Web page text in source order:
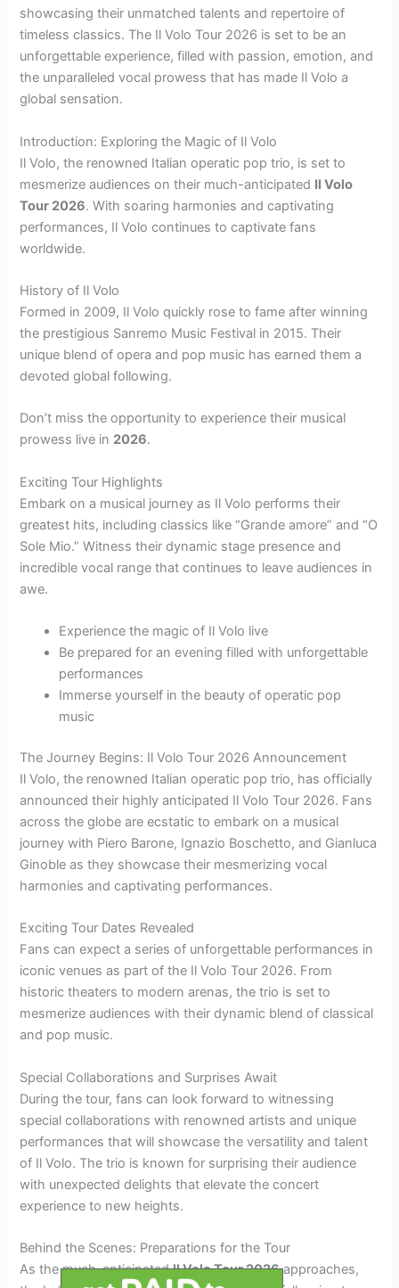
showcasing their unmatched talents and repertoire of
timeless classics. The Il Volo Tour 2026 is set to be an
unforgettable experience, filled with passion, emotion, and
the unparalleled vocal prowess that has made Il Volo a
global sensation.
Introduction: Exploring the Magic of Il Volo
Il Volo, the renowned Italian operatic pop trio, is set to
mesmerize audiences on their much-anticipated Il Volo
Tour 2026. With soaring harmonies and captivating
performances, Il Volo continues to captivate fans
worldwide.
History of Il Volo
Formed in 2009, Il Volo quickly rose to fame after winning
the prestigious Sanremo Music Festival in 2015. Their
unique blend of opera and pop music has earned them a
devoted global following.
Don’t miss the opportunity to experience their musical
prowess live in 2026.
Exciting Tour Highlights
Embark on a musical journey as Il Volo performs their
greatest hits, including classics like “Grande amore” and “O
Sole Mio.” Witness their dynamic stage presence and
incredible vocal range that continues to leave audiences in
awe.
Experience the magic of Il Volo live
Be prepared for an evening filled with unforgettable
performances
Immerse yourself in the beauty of operatic pop
music
The Journey Begins: Il Volo Tour 2026 Announcement
Il Volo, the renowned Italian operatic pop trio, has officially
announced their highly anticipated Il Volo Tour 2026. Fans
across the globe are ecstatic to embark on a musical
journey with Piero Barone, Ignazio Boschetto, and Gianluca
Ginoble as they showcase their mesmerizing vocal
harmonies and captivating performances.
Exciting Tour Dates Revealed
Fans can expect a series of unforgettable performances in
iconic venues as part of the Il Volo Tour 2026. From
historic theaters to modern arenas, the trio is set to
mesmerize audiences with their dynamic blend of classical
and pop music.
Special Collaborations and Surprises Await
During the tour, fans can look forward to witnessing
special collaborations with renowned artists and unique
performances that will showcase the versatility and talent
of Il Volo. The trio is known for surprising their audience
with unexpected delights that elevate the concert
experience to new heights.
Behind the Scenes: Preparations for the Tour
As the much-anticipatedIl Volo Tour 2026approaches,